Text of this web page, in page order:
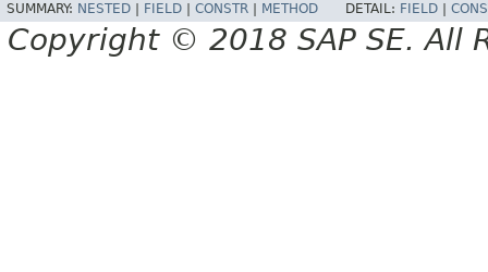
SUMMARY: NESTED FIELD CONSTR METHOD DETAIL: FIELD
Copyright © 2018 SAP SE. All